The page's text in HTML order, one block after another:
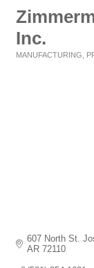
Inc.
MANUFACTURING,
607 North St.
AR 72110